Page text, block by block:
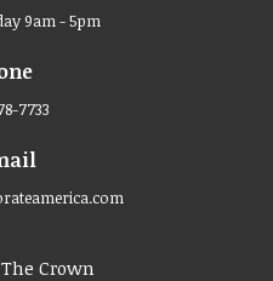
9am - 5pm
7733
Crown